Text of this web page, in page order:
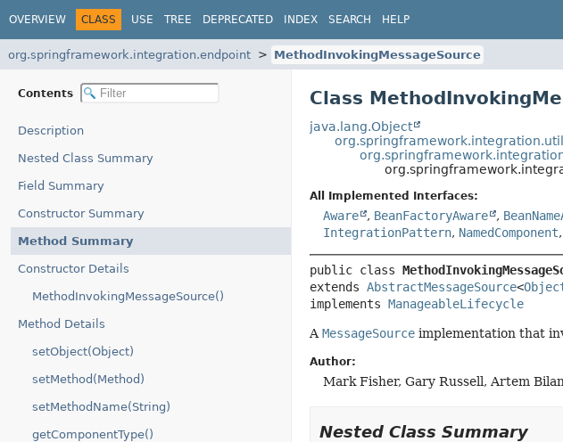
OVERVIEW CLASS USE TREE DEPRECATED INDEX SEARCH HELP
org.springframework.integration.endpoint MethodInvokingMessageSource
Contents
Description
Nested Class Summary
Field Summary
Constructor Summary
Method Summary
Constructor Details
MethodInvokingMessageSource()
Method Details
setObject(Object)
setMethod(Method)
setMethodName(String)
getComponentType()
Class
java.lang.Object
All Implemented Interfaces:
Aware , BeanFactoryAware ,
IntegrationPattern, NamedComponent,
public class
extends AbstractMessageSource<
implements ManageableLifecycle
A MessageSourceimplementation that
Author:
Mark Fisher, Gary Russell, Artem
Nested Class Summary